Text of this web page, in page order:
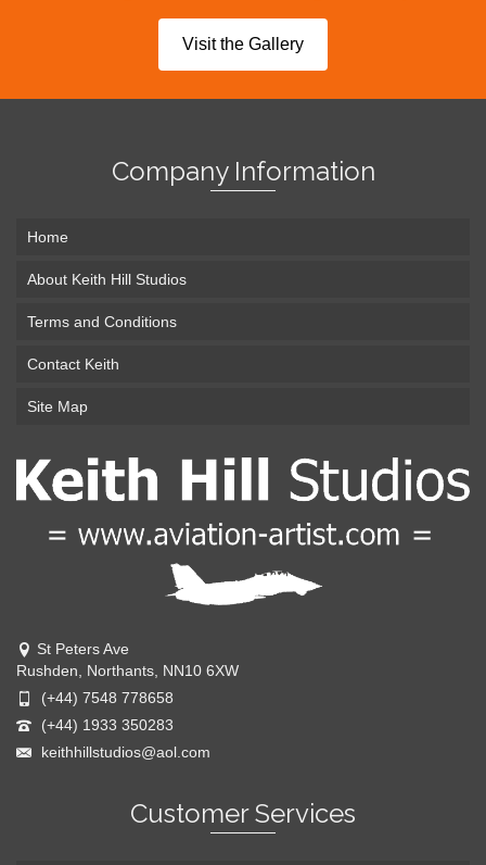
Visit the Gallery
Company Information
Home
About Keith Hill Studios
Terms and Conditions
Contact Keith
Site Map
St Peters Ave
Rushden, Northants, NN10 6XW
(+44) 7548 778658
(+44) 1933 350283
keithhillstudios@aol.com
Customer Services